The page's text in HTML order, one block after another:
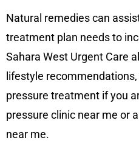
Natural remedies can
treatment plan needs to
Sahara West Urgent Care
lifestyle
pressure treatment if you
pressure clinic near me or
near me.